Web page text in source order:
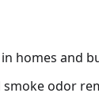
homes and
odor